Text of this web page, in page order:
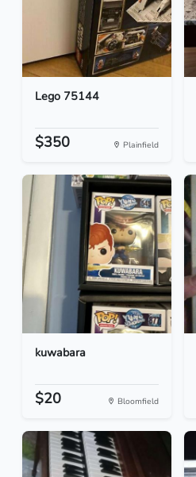
Lego 75144
$350 Plainfield
kuwabara
$20 Bloomfield